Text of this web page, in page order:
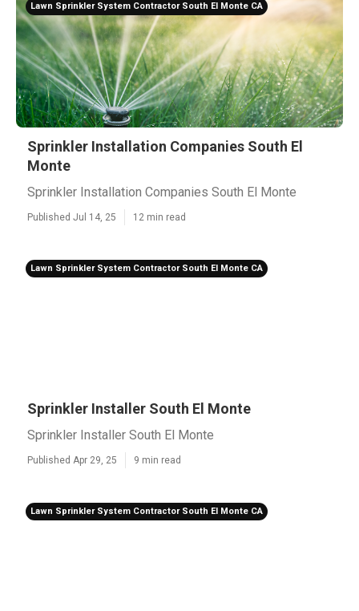
Lawn Sprinkler System Contractor South El Monte CA
Sprinkler Installation Companies South El
Monte
Sprinkler Installation Companies South El Monte
Published Jul 14, 25 12 min read
Lawn Sprinkler System Contractor South El Monte CA
Sprinkler Installer South El Monte
Sprinkler Installer South El Monte
Published Apr 29, 25 9 min read
Lawn Sprinkler System Contractor South El Monte CA